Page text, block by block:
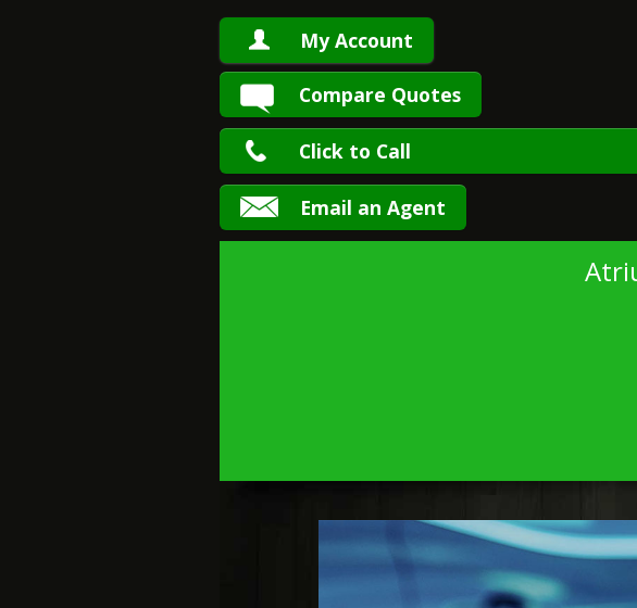
My Account
Compare Quotes
Click to Call
Email an Agent